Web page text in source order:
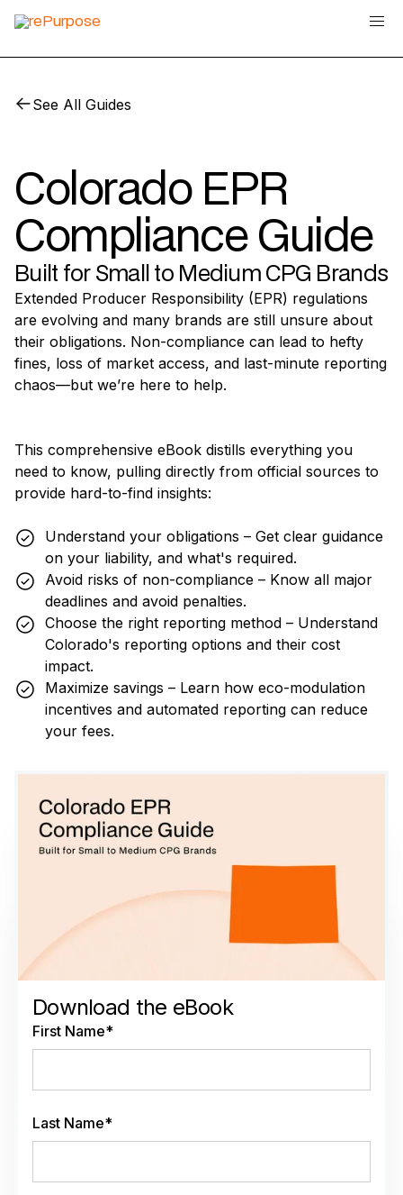
See All Guides
Colorado EPR
Compliance Guide
Built for Small to Medium CPG Brands
Extended Producer Responsibility (EPR) regulations
are evolving and many brands are still unsure about
their obligations. Non-compliance can lead to hefty
fines, loss of market access, and last-minute reporting
chaos—but we’re here to help.
This comprehensive eBook distills everything you
need to know, pulling directly from official sources to
provide hard-to-find insights:
Understand your obligations – Get clear guidance
on your liability, and what's required.
Avoid risks of non-compliance – Know all major
deadlines and avoid penalties.
Choose the right reporting method – Understand
Colorado's reporting options and their cost
impact.
Maximize savings – Learn how eco-modulation
incentives and automated reporting can reduce
your fees.
Download the eBook
First Name*
Last Name*